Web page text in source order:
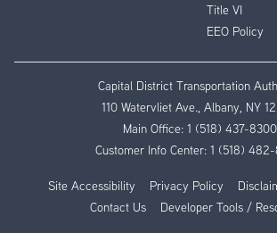
Title VI
EEO Policy
Capital District Transportation
110 Watervliet Ave., Albany, NY
Main Office: 1 (518) 437-8300
Customer Info Center: 1 (518)
Site Accessibility Privacy Policy
Contact Us
Developer Tools /